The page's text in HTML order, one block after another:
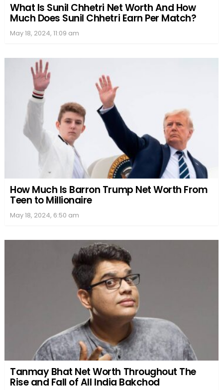
What Is Sunil Chhetri Net Worth And How
Much Does Sunil Chhetri Earn Per Match?
May 18, 2024, 11:09 am
How Much Is Barron Trump Net Worth From
Teen to Millionaire
May 18, 2024, 6:50 am
Tanmay Bhat Net Worth Throughout The
Rise and Fall of All India Bakchod